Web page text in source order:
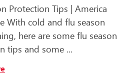
Protection Tips | America
With cold and flu season
here are some flu season
tips and some ...